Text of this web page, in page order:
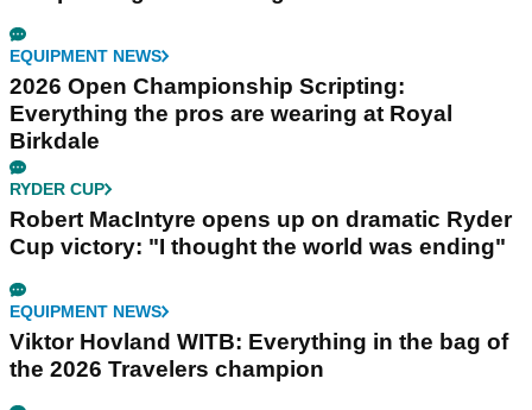
EQUIPMENT NEWS
2026 Open Championship Scripting:
Everything the pros are wearing at Royal
Birkdale
RYDER CUP
Robert MacIntyre opens up on dramatic Ryder
Cup victory: "I thought the world was ending"
EQUIPMENT NEWS
Viktor Hovland WITB: Everything in the bag of
the 2026 Travelers champion